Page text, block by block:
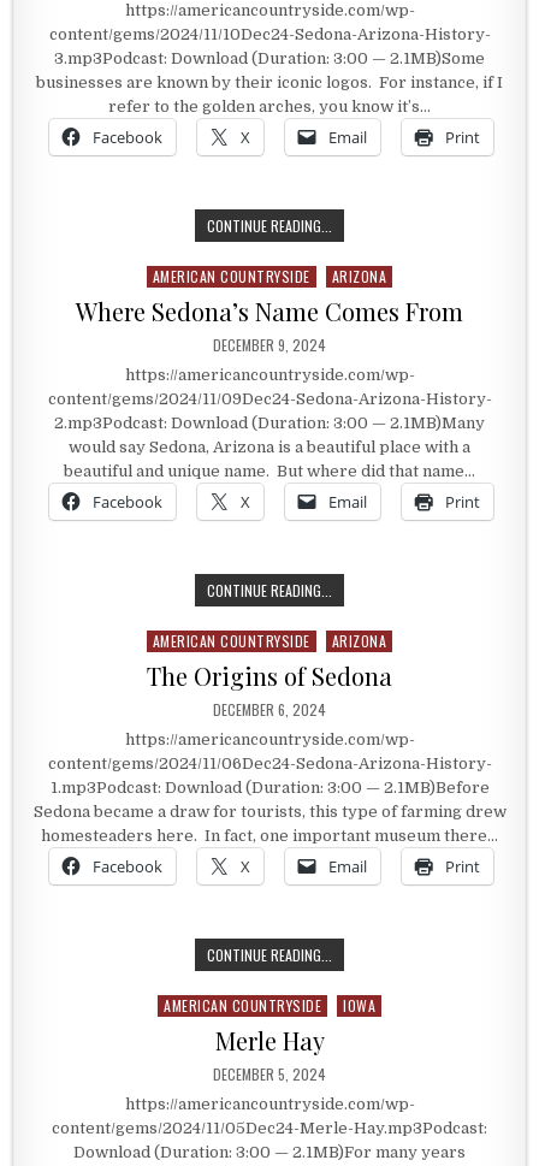
https://americancountryside.com/wp-
content/gems/2024/11/10Dec24-Sedona-Arizona-History-
3.mp3Podcast: Download (Duration: 3:00 — 2.1MB)Some
businesses are known by their iconic logos. For instance, if I
refer to the golden arches, you know it’s…
Facebook X Email Print
CONTINUE READING...
Posted in
AMERICAN COUNTRYSIDE ARIZONA
Where Sedona’s Name Comes From
PUBLISHED DATE:
DECEMBER 9, 2024
https://americancountryside.com/wp-
content/gems/2024/11/09Dec24-Sedona-Arizona-History-
2.mp3Podcast: Download (Duration: 3:00 — 2.1MB)Many
would say Sedona, Arizona is a beautiful place with a
beautiful and unique name. But where did that name…
Facebook X Email Print
CONTINUE READING...
Posted in
AMERICAN COUNTRYSIDE ARIZONA
The Origins of Sedona
PUBLISHED DATE:
DECEMBER 6, 2024
https://americancountryside.com/wp-
content/gems/2024/11/06Dec24-Sedona-Arizona-History-
1.mp3Podcast: Download (Duration: 3:00 — 2.1MB)Before
Sedona became a draw for tourists, this type of farming drew
homesteaders here. In fact, one important museum there…
Facebook X Email Print
CONTINUE READING...
Posted in
AMERICAN COUNTRYSIDE IOWA
Merle Hay
PUBLISHED DATE:
DECEMBER 5, 2024
https://americancountryside.com/wp-
content/gems/2024/11/05Dec24-Merle-Hay.mp3Podcast:
Download (Duration: 3:00 — 2.1MB)For many years